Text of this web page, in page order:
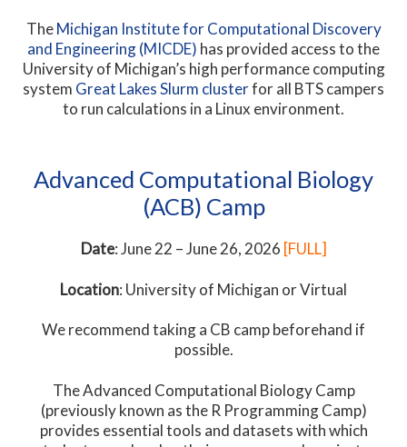
TheMichigan Institute for Computational Discovery
and Engineering (MICDE) has provided access to the
University of Michigan’s high performance computing
system Great Lakes Slurm clusterfor all BTS campers
to run calculations in a Linux environment.
Advanced Computational Biology
(ACB) Camp
Date: June 22 – June 26, 2026 [FULL]
Location: University of Michigan or Virtual
We recommend taking a CB camp beforehand if
possible.
The Advanced Computational Biology Camp
(previously known as the R Programming Camp)
provides essential tools and datasets with which